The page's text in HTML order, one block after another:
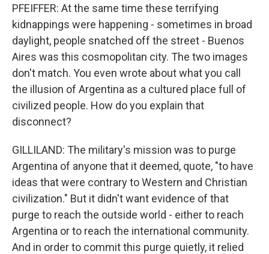
PFEIFFER: At the same time these terrifying
kidnappings were happening - sometimes in broad
daylight, people snatched off the street - Buenos
Aires was this cosmopolitan city. The two images
don't match. You even wrote about what you call
the illusion of Argentina as a cultured place full of
civilized people. How do you explain that
disconnect?
GILLILAND: The military's mission was to purge
Argentina of anyone that it deemed, quote, "to have
ideas that were contrary to Western and Christian
civilization." But it didn't want evidence of that
purge to reach the outside world - either to reach
Argentina or to reach the international community.
And in order to commit this purge quietly, it relied